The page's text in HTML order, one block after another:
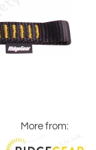
More from: